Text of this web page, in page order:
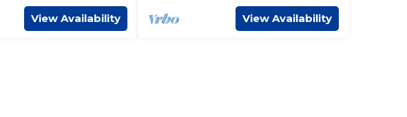
View Availability View Availability